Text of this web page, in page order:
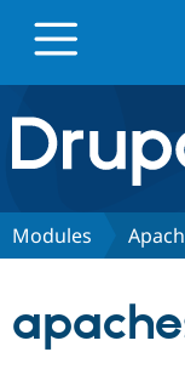
Drupal.org
Discover
Modules